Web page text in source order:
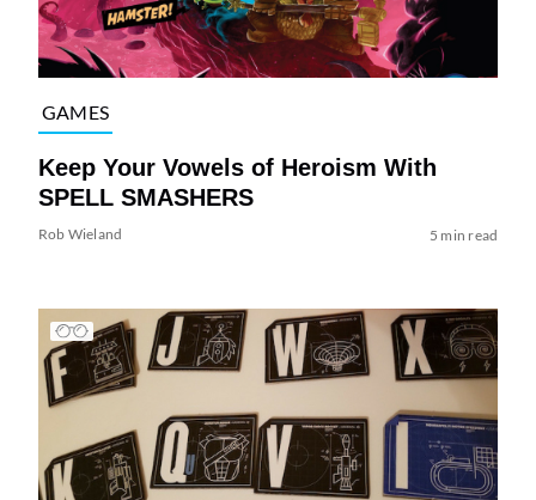
GAMES
Keep Your Vowels of Heroism With
SPELL SMASHERS
Rob Wieland 5 min read